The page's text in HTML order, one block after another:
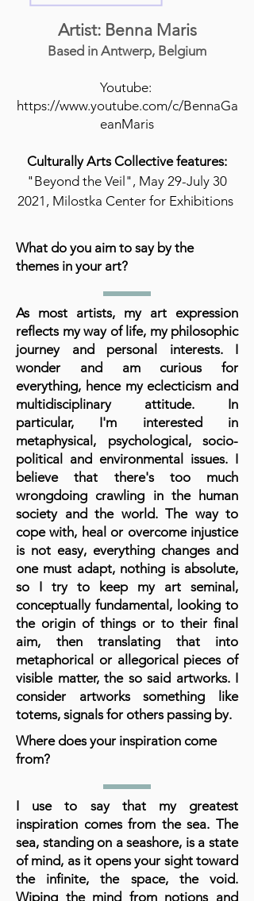
Artist: Benna Maris
Based in Antwerp, Belgium
Youtube:
https://www.youtube.com/c/BennaGa
eanMaris
Culturally Arts Collective features:
"Beyond the Veil", May 29-July 30
2021, Milostka Center for Exhibitions
What do you aim to say by the
themes in your art?
As most artists, my art expression
reflects my way of life, my philosophic
journey and personal interests. I
wonder and am curious for
everything, hence my eclecticism and
multidisciplinary attitude. In
particular, I'm interested in
metaphysical, psychological, socio-
political and environmental issues. I
believe that there's too much
wrongdoing crawling in the human
society and the world. The way to
cope with, heal or overcome injustice
is not easy, everything changes and
one must adapt, nothing is absolute,
so I try to keep my art seminal,
conceptually fundamental, looking to
the origin of things or to their final
aim, then translating that into
metaphorical or allegorical pieces of
visible matter, the so said artworks. I
consider artworks something like
totems, signals for others passing by.
Where does your inspiration come
from?
I use to say that my greatest
inspiration comes from the sea. The
sea, standing on a seashore, is a state
of mind, as it opens your sight toward
the infinite, the space, the void.
Wiping the mind from notions and